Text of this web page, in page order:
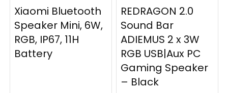
Xiaomi Bluetooth
Speaker Mini, 6W,
RGB, IP67, 11H
Battery
REDRAGON 2.0
Sound Bar
ADIEMUS 2 x 3W
RGB USB|Aux PC
Gaming Speaker
– Black